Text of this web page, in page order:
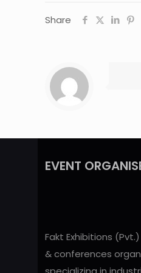
Share
EVENT
Fakt Exhibitions
& conferences